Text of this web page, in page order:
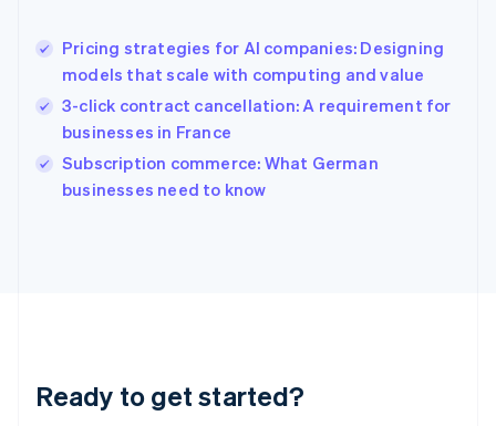
Pricing strategies for AI companies: Designing
models that scale with computing and value
3-click contract cancellation: A requirement for
businesses in France
Subscription commerce: What German
businesses need to know
Ready to get started?
English简体中文
Hungary
English
English
Ireland
English
Lithuania
English